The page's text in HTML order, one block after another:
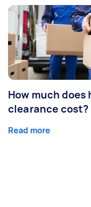
How much does
clearance cost?
Read more